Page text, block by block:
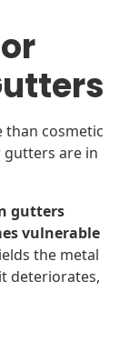
than cosmetic
gutters are in
gutters
vulnerable
the metal
deteriorates,